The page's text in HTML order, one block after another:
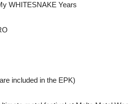
WHITESNAKE Years
included in the EPK)